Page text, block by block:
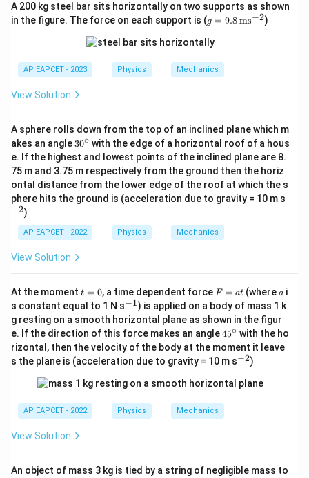
A 200 kg steel bar sits horizontally on two supports as shown
in the figure. The force on each support is (g
=
9.8
\,
\te
xt
g = 9.8ms−2)
AP EAPCET - 2023 Physics Mechanics
View Solution
A sphere rolls down from the top of an inclined plane which m
akes an angle 3
0
^
\c
ir
c
30∘ with the edge of a horizontal roof of a hous
e. If the highest and lowest points of the inclined plane are 8.
75 m and 3.75 m respectively from the ground then the horiz
ontal distance from the lower edge of the roof at which the s
phere hits the ground is (acceleration due to gravity = 10 m s
−2)
AP EAPCET - 2022 Physics Mechanics
View Solution
At the moment t
=
0
t = 0, a time dependent force F
=
a
t
F = at (wherea
a i
s constant equal to 1 N s^
{-
1}
−1) is applied on a body of mass 1 k
g resting on a smooth horizontal plane as shown in the figur
e. If the direction of this force makes an angle4
5
^
\c
c
45∘ with the ho
rizontal, then the velocity of the body at the moment it leave
s the plane is (acceleration due to gravity = 10 m s^
2}
−2)
AP EAPCET - 2022 Physics Mechanics
View Solution
An object of mass 3 kg is tied by a string of negligible mass to